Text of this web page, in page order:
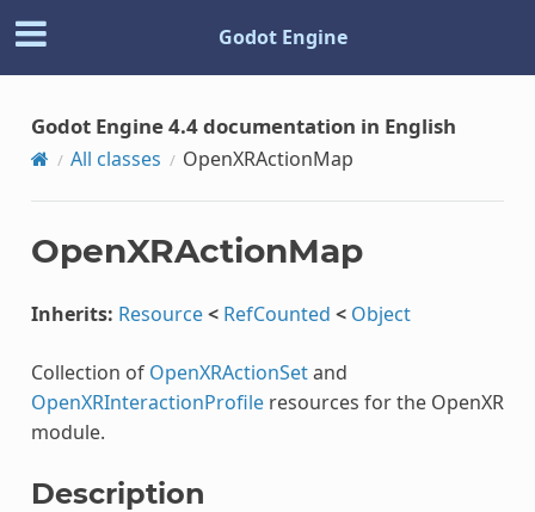
Godot Engine
Godot Engine 4.4 documentation in English
All classes OpenXRActionMap
OpenXRActionMap
Inherits: Resource< RefCounted < Object
Collection of OpenXRActionSetand
OpenXRInteractionProfileresources for the OpenXR
module.
Description